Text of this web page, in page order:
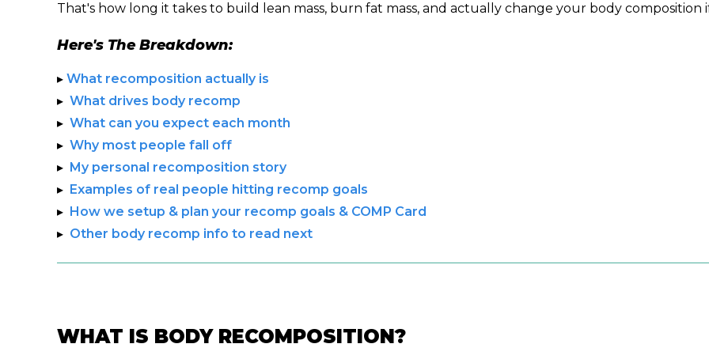
That's how long it takes to build lean mass, burn fat mass, and actually change your body
Here's The Breakdown:
▸ What recomposition actually is
▸ What drives body recomp
▸ What can you expect each month
▸ Why most people fall off
▸ My personal recomposition story
▸ Examples of real people hitting recomp goals
▸ How we setup & plan your recomp goals & COMP Card
▸ Other body recomp info to read next
WHAT IS BODY RECOMPOSITION?